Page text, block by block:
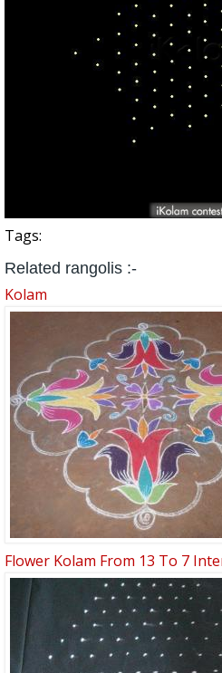
Tags:
Related rangolis :-
Kolam
Flower Kolam From 13 To 7